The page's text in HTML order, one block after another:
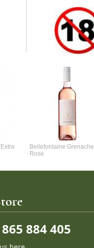
Bellefontaine Grenache
Rose
884 405